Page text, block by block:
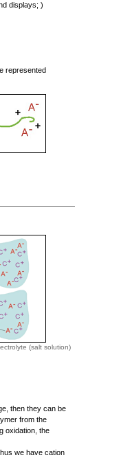
displays; )
represented
(salt solution)
then they can be
from the
oxidation, the
we have cation